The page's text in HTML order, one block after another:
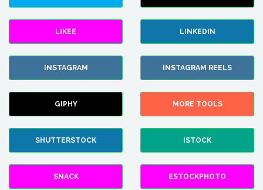
LIKEE LINKEDIN
INSTAGRAM INSTAGRAM REELS
GIPHY MORE TOOLS
SHUTTERSTOCK ISTOCK
SNACK ESTOCKPHOTO